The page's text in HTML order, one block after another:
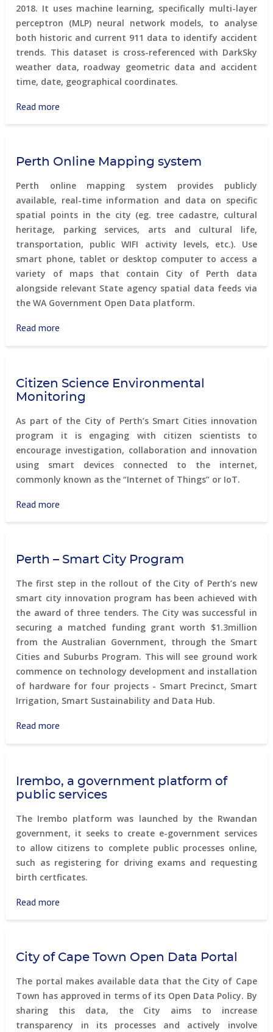
2018. It uses machine learning, specifically multi-layer
perceptron (MLP) neural network models, to analyse
both historic and current 911 data to identify accident
trends. This dataset is cross-referenced with DarkSky
weather data, roadway geometric data and accident
time, date, geographical coordinates.
Read more
Predicting
Hotspots
Accidents
Perth Online Mapping system
Perth online mapping system provides publicly
available, real-time information and data on specific
spatial points in the city (eg. tree cadastre, cultural
heritage, parking services, arts and cultural life,
transportation, public WIFI activity levels, etc.). Use
smart phone, tablet or desktop computer to access a
variety of maps that contain City of Perth data
alongside relevant State agency spatial data feeds via
the WA Government Open Data platform.
Read more
system
Citizen Science Environmental
Monitoring
As part of the City of Perth’s Smart Cities innovation
program it is engaging with citizen scientists to
encourage investigation, collaboration and innovation
using smart devices connected to the internet,
commonly known as the “Internet of Things” or IoT.
Read more
Monitoring
Perth – Smart City Program
The first step in the rollout of the City of Perth’s new
smart city innovation program has been achieved with
the award of three tenders. The City was successful in
securing a matched funding grant worth $1.3million
from the Australian Government, through the Smart
Cities and Suburbs Program. This will see ground work
commence on technology development and installation
of hardware for four projects - Smart Precinct, Smart
Irrigation, Smart Sustainability and Data Hub.
Read more
City
Program
Irembo, a government platform of
public services
The Irembo platform was launched by the Rwandan
government, it seeks to create e-government services
to allow citizens to complete public processes online,
such as registering for driving exams and requesting
birth certficates.
Read more
platform
of
services
City of Cape Town Open Data Portal
The portal makes available data that the City of Cape
Town has approved in terms of its Open Data Policy. By
sharing this data, the City aims to increase
transparency in its processes and actively involve